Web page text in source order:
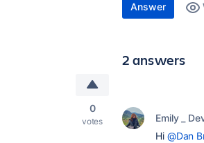
Answer
2 answers
0
votes Emily _
Hi @Dan